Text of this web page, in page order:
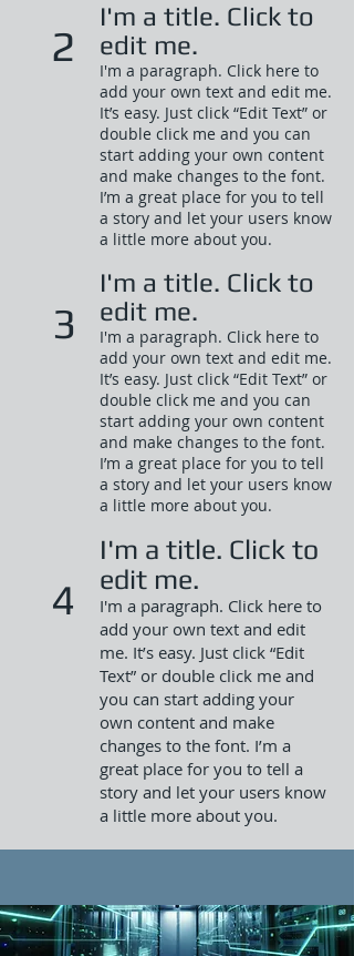
2
I'm a title. Click to
edit me.
I'm a paragraph. Click here to
add your own text and edit me.
It’s easy. Just click “Edit Text” or
double click me and you can
start adding your own content
and make changes to the font.
I’m a great place for you to tell
a story and let your users know
a little more about you.​
3
I'm a title. Click to
edit me.
I'm a paragraph. Click here to
add your own text and edit me.
It’s easy. Just click “Edit Text” or
double click me and you can
start adding your own content
and make changes to the font.
I’m a great place for you to tell
a story and let your users know
a little more about you.​
4
I'm a title. Click to
edit me.
I'm a paragraph. Click here to
add your own text and edit
me. It’s easy. Just click “Edit
Text” or double click me and
you can start adding your
own content and make
changes to the font. I’m a
great place for you to tell a
story and let your users know
a little more about you.​